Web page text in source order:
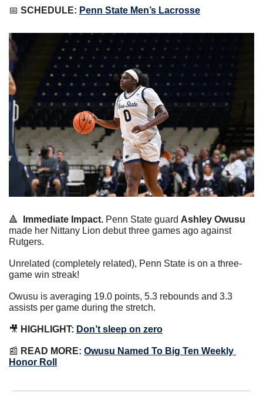
📅 SCHEDULE: Penn State Men’s Lacrosse
🔺 Immediate Impact. Penn State guard Ashley Owusu
made her Nittany Lion debut three games ago against
Rutgers.
Unrelated (completely related), Penn State is on a three-
game win streak!
Owusu is averaging 19.0 points, 5.3 rebounds and 3.3
assists per game during the stretch.
🎥 HIGHLIGHT: Don’t sleep on zero
📰 READ MORE: Owusu Named To Big Ten Weekly
Honor Roll